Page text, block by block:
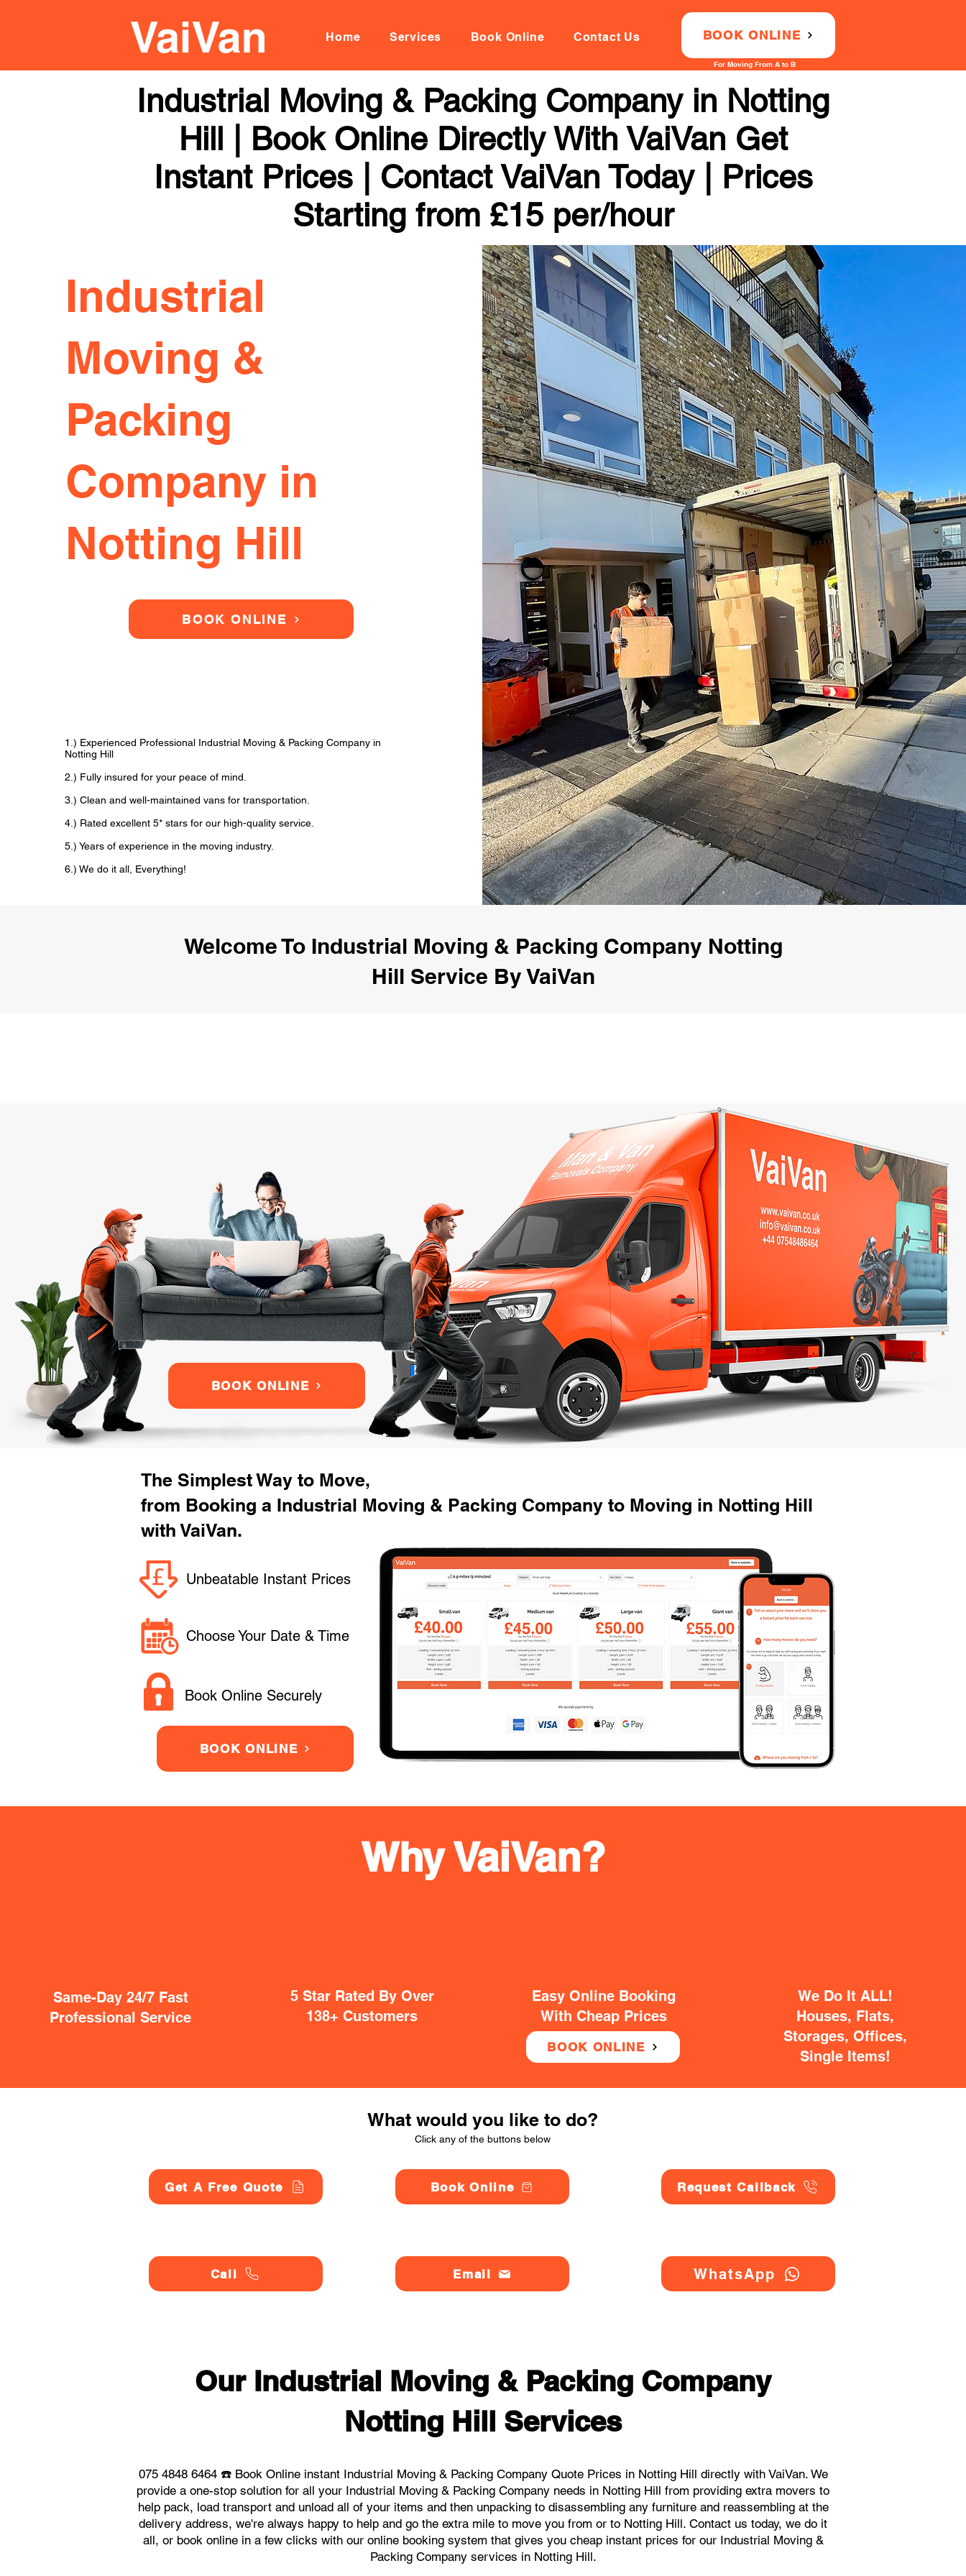
Home Services Book Online Contact Us BOOK ONLINE
For Moving From A to B
Industrial Moving & Packing Company in Notting
Hill | Book Online Directly With VaiVan Get
Instant Prices | Contact VaiVan Today | Prices
Starting from £15 per/hour
Industrial
Moving &
Packing
Company in
Notting Hill
BOOK ONLINE
1.) Experienced Professional Industrial Moving & Packing Company in
Notting Hill
2.) Fully insured for your peace of mind.
3.) Clean and well-maintained vans for transportation.
4.) Rated excellent 5* stars for our high-quality service.
5.) Years of experience in the moving industry.
6.) We do it all, Everything!
Welcome To Industrial Moving & Packing Company Notting
Hill Service By VaiVan
BOOK ONLINE
The Simplest Way to Move,
from Booking a Industrial Moving & Packing Company to Moving in Notting Hill
with VaiVan.
Unbeatable Instant Prices
Choose Your Date & Time
Book Online Securely
BOOK ONLINE
Same-Day 24/7 Fast
Professional Service
5 Star Rated By Over
138+ Customers
Easy Online Booking
With Cheap Prices
BOOK ONLINE
We Do It ALL!
Houses, Flats,
Storages, Offices,
Single Items!
Why VaiVan?
What would you like to do?
Click any of the buttons below
Get A Free Quote
Call
Book Online
Email
Request Callback
WhatsApp
Our Industrial Moving & Packing Company
Notting Hill Services
075 4848 6464 ☎️ Book Online instant Industrial Moving & Packing Company Quote Prices in Notting Hill directly with VaiVan. We
provide a one-stop solution for all your Industrial Moving & Packing Company needs in Notting Hill from providing extra movers to
help pack, load transport and unload all of your items and then unpacking to disassembling any furniture and reassembling at the
delivery address, we're always happy to help and go the extra mile to move you from or to Notting Hill. Contact us today, we do it
all, or book online in a few clicks with our online booking system that gives you cheap instant prices for our Industrial Moving &
Packing Company services in Notting Hill.